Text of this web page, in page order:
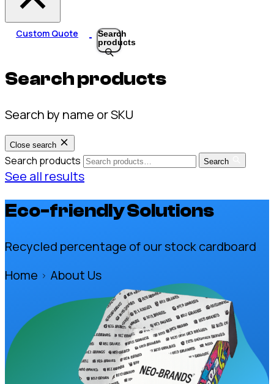
Custom Quote
Search
products
Search products
Search by name or SKU
Close search
Search products Search
See all results
Eco-friendly Solutions
Recycled percentage of our stock cardboard
Home
About Us